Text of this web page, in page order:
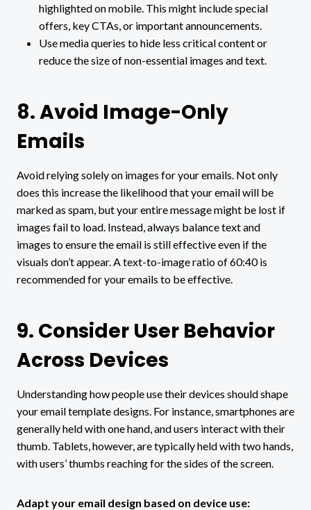
highlighted on mobile. This might include special
offers, key CTAs, or important announcements.
Use media queries to hide less critical content or
reduce the size of non-essential images and text.
8. Avoid Image-Only
Emails
Avoid relying solely on images for your emails. Not only
does this increase the likelihood that your email will be
marked as spam, but your entire message might be lost if
images fail to load. Instead, always balance text and
images to ensure the email is still effective even if the
visuals don’t appear. A text-to-image ratio of 60:40 is
recommended for your emails to be effective.
9. Consider User Behavior
Across Devices
Understanding how people use their devices should shape
your email template designs. For instance, smartphones are
generally held with one hand, and users interact with their
thumb. Tablets, however, are typically held with two hands,
with users’ thumbs reaching for the sides of the screen.
Adapt your email design based on device use: